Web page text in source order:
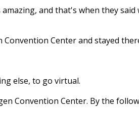
and that's when they
Center and stayed
else, to go virtual.
Convention Center. By the